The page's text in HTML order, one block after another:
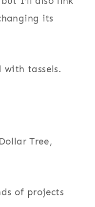
its
tassels.
Tree,
of projects